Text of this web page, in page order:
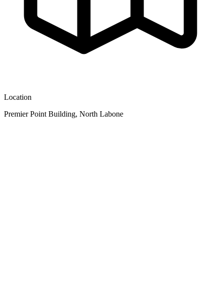
Location
Premier Point Building, North Labone